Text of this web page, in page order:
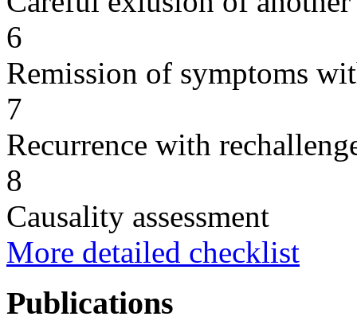
6
Remission of symptoms
7
Recurrence with
8
Causality assessment
More detailed checklist
Publications